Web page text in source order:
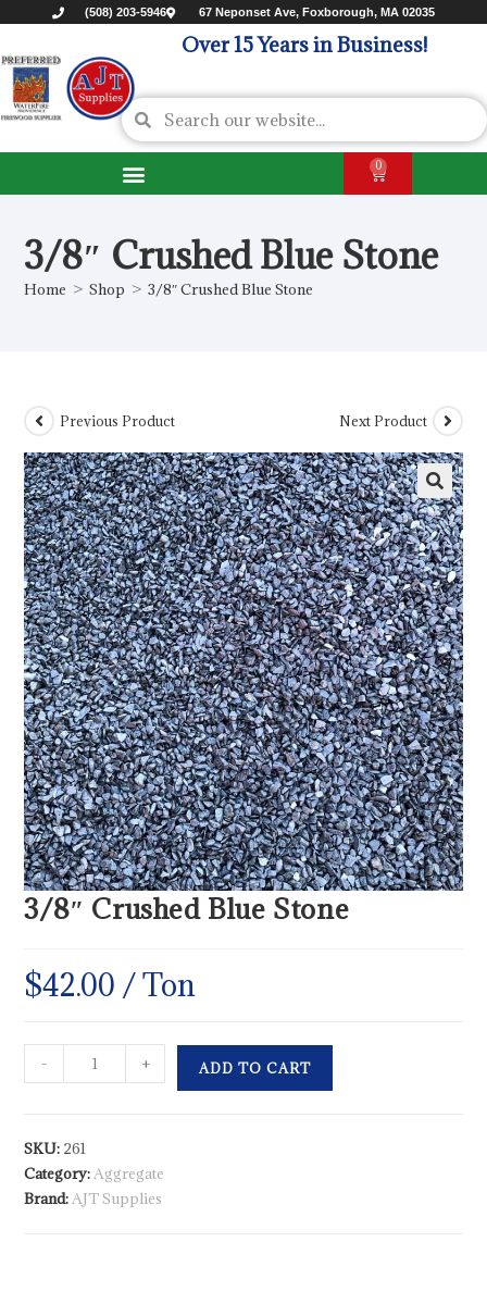
(508) 203-5946 67 Neponset Ave, Foxborough, MA 02035
Over 15 Years in Business!
0
3/8″ Crushed Blue Stone
Home > Shop > 3/8″ Crushed Blue Stone
Previous Product Next Product
3/8″ Crushed Blue Stone
$42.00 / Ton
- + ADD TO CART
SKU: 261
Category:Aggregate
Brand:AJT Supplies